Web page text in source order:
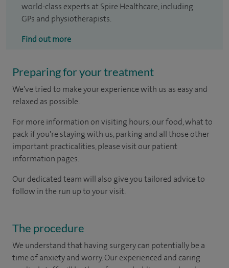
world-class experts at Spire Healthcare, including
GPs and physiotherapists.
Find out more
Preparing for your treatment
We've tried to make your experience with us as easy and
relaxed as possible.
For more information on visiting hours, our food, what to
pack if you're staying with us, parking and all those other
important practicalities, please visit our patient
information pages.
Our dedicated team will also give you tailored advice to
follow in the run up to your visit.
The procedure
We understand that having surgery can potentially be a
time of anxiety and worry. Our experienced and caring